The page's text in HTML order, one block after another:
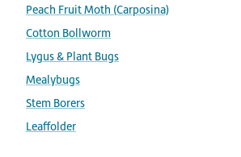
Peach Fruit Moth (Carposina)
Cotton Bollworm
Lygus & Plant Bugs
Mealybugs
Stem Borers
Leaffolder